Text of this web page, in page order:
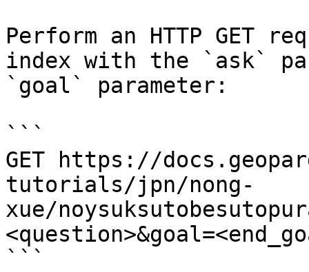
Perform an HTTP GET
index with the `ask`
`goal` parameter:
```
GET https://
tutorials/jpn/nong-
xue/
```